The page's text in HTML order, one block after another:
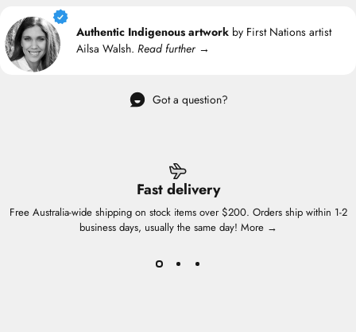
Authentic Indigenous artwork by First Nations artist
Ailsa Walsh. Read further →
Got a question?
Fast delivery
Free Australia-wide shipping on stock items over $200. Orders ship within 1-2
business days, usually the same day! More →